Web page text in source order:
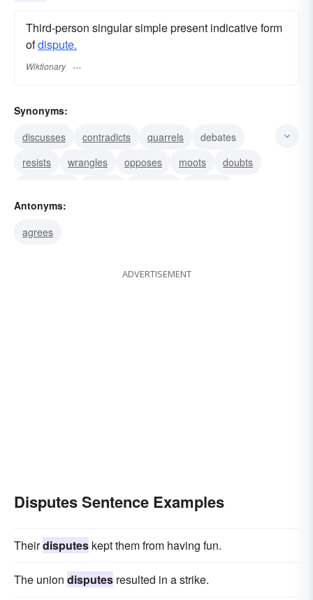
Third-person singular simple present indicative form
ofdispute.
Wiktionary
Synonyms:
discusses
contradicts quarrels
debates
resists
wrangles opposes moots
doubts
questions
Antonyms:
agrees
ADVERTISEMENT
Disputes Sentence Examples
Theirdisputes kept them from having fun.
The union disputes resulted in a strike.